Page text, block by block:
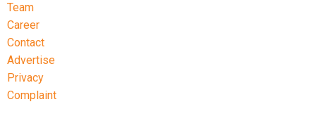
Team
Career
Contact
Advertise
Privacy
Complaint